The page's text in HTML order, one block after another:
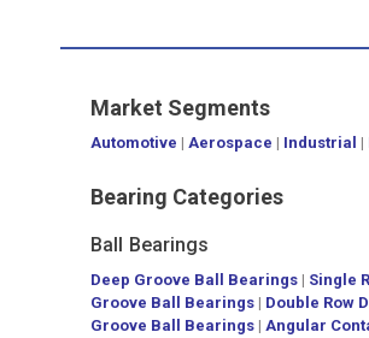
Market Segments
Automotive | Aerospace | Industrial |
Bearing Categories
Ball Bearings
Deep Groove Ball Bearings | Single
Groove Ball Bearings | Double Row
Groove Ball Bearings | Angular